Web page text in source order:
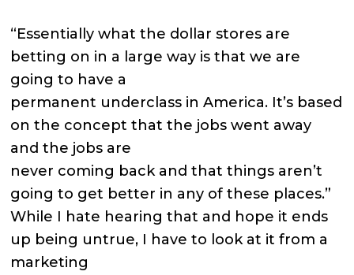
“Essentially what the dollar stores are
betting on in a large way is that we are
going to have a
permanent underclass in America. It’s based
on the concept that the jobs went away
and the jobs are
never coming back and that things aren’t
going to get better in any of these places.”
While I hate hearing that and hope it ends
up being untrue, I have to look at it from a
marketing